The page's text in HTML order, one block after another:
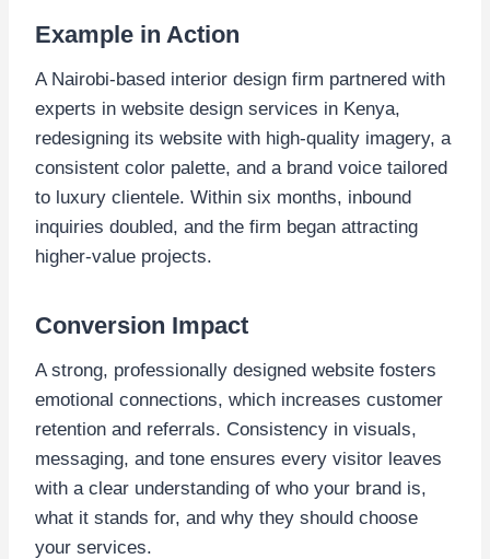
Example in Action
A Nairobi-based interior design firm partnered with
experts in website design services in Kenya,
redesigning its website with high-quality imagery, a
consistent color palette, and a brand voice tailored
to luxury clientele. Within six months, inbound
inquiries doubled, and the firm began attracting
higher-value projects.
Conversion Impact
A strong, professionally designed website fosters
emotional connections, which increases customer
retention and referrals. Consistency in visuals,
messaging, and tone ensures every visitor leaves
with a clear understanding of who your brand is,
what it stands for, and why they should choose
your services.